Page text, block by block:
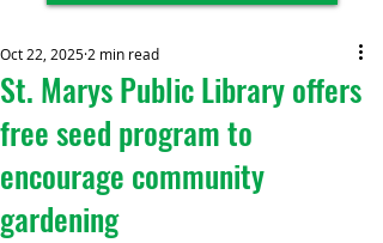
St. Marys Public Library offers
free seed program to
encourage community
gardening
Oct 22, 2025 2 min read